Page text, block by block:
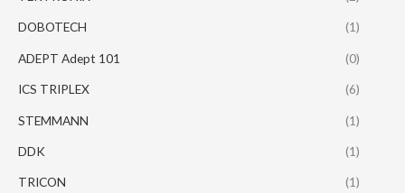
DOBOTECH (1)
ADEPT Adept 101 (0)
ICS TRIPLEX (6)
STEMMANN (1)
DDK (1)
TRICON (1)